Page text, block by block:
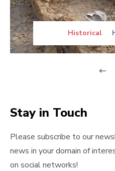
Historical
Stay in Touch
Please subscribe to our
news in your domain of
on social networks!